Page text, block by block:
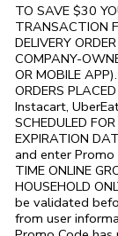
TO SAVE $30
TRANSACTION
DELIVERY
COMPANY-
OR MOBILE
ORDERS
Instacart,
SCHEDULED
EXPIRATION
and enter Promo
TIME ONLINE
HOUSEHOLD
be validated
from user